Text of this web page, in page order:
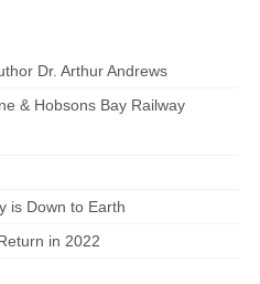
Dr. Arthur Andrews
& Hobsons Bay Railway
is Down to Earth
in 2022